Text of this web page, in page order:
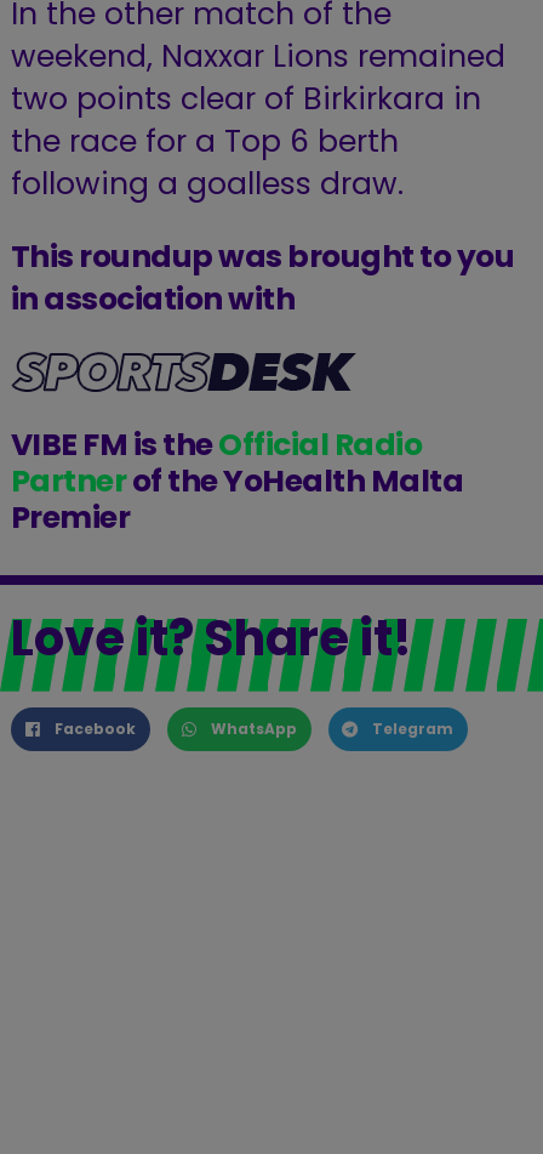
In the other match of the
weekend, Naxxar Lions remained
two points clear of Birkirkara in
the race for a Top 6 berth
following a goalless draw.
This roundup was brought to you
in association with
VIBE FM is theOfficial Radio
Partnerof the YoHealth Malta
Premier
Love it? Share it!
Facebook WhatsApp Telegram